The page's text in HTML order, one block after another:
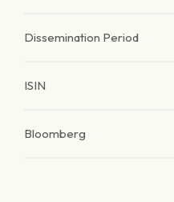
Dissemination Period
ISIN
Bloomberg